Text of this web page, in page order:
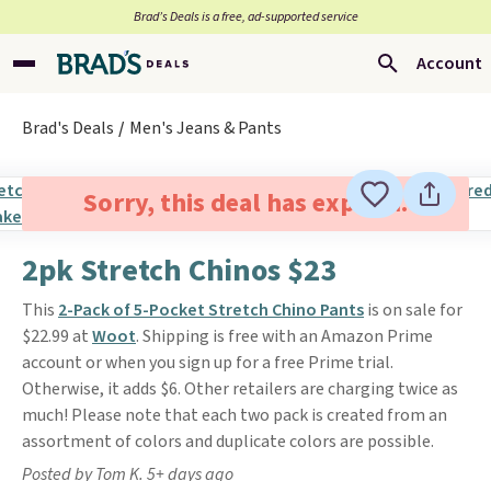
Brad’s Deals is a free, ad-supported service
Account
Brad's Deals Men's Jeans & Pants
Sorry, this deal has expired.
2pk Stretch Chinos $23
This 2-Pack of 5-Pocket Stretch Chino Pantsis on sale for
$22.99 atWoot. Shipping is free with an Amazon Prime
account or when you sign up for a free Prime trial.
Otherwise, it adds $6. Other retailers are charging twice as
much! Please note that each two pack is created from an
assortment of colors and duplicate colors are possible.
Posted by Tom K. 5+ days ago